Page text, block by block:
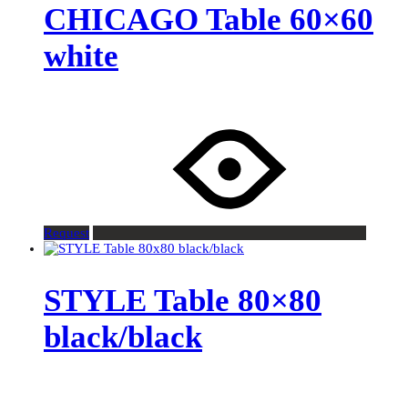
CHICAGO Table 60×60
white
Request
STYLE Table 80×80
black/black